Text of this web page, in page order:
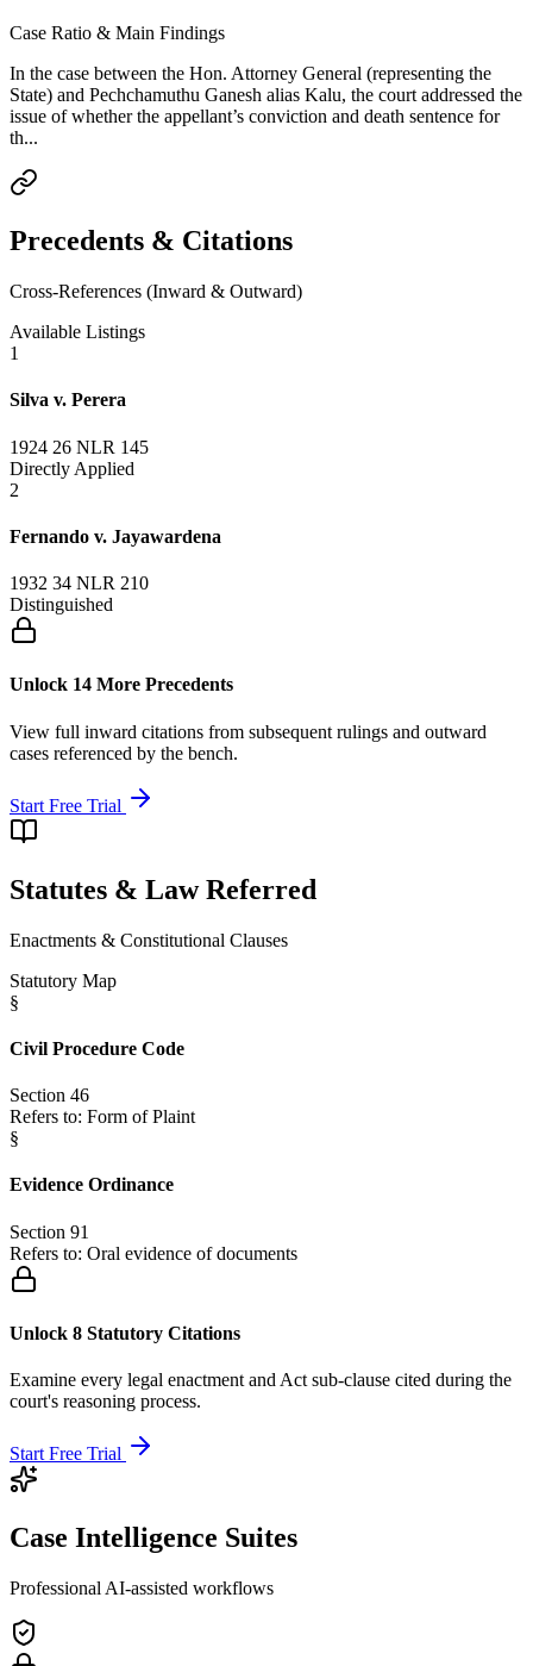
Case Ratio & Main Findings
In the case between the Hon. Attorney General (representing the
State) and Pechchamuthu Ganesh alias Kalu, the court addressed the
issue of whether the appellant’s conviction and death sentence for
th...
Precedents & Citations
Cross-References (Inward & Outward)
Available Listings
1
Silva v. Perera
1924 26 NLR 145
Directly Applied
2
Fernando v. Jayawardena
1932 34 NLR 210
Distinguished
Unlock 14 More Precedents
View full inward citations from subsequent rulings and outward
cases referenced by the bench.
Start Free Trial
Statutes & Law Referred
Enactments & Constitutional Clauses
Statutory Map
§
Civil Procedure Code
Section 46
Refers to: Form of Plaint
§
Evidence Ordinance
Section 91
Refers to: Oral evidence of documents
Unlock 8 Statutory Citations
Examine every legal enactment and Act sub-clause cited during the
court's reasoning process.
Start Free Trial
Case Intelligence Suites
Professional AI-assisted workflows